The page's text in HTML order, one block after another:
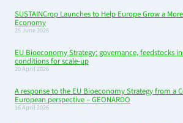
SUSTAINCrop Launches to Help Europe Grow a
Economy
25 June 2026
EU Bioeconomy Strategy: governance, feedstocks
conditions for scale-up
20 April 2026
A response to the EU Bioeconomy Strategy from a
European perspective – GEONARDO
16 April 2026